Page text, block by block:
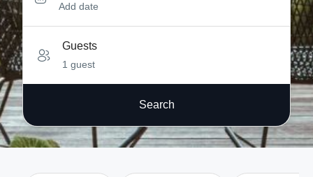
Add date
Guests
1 guest
Search